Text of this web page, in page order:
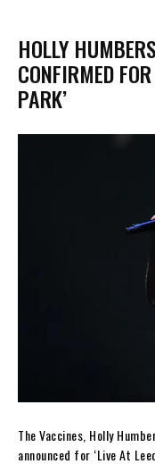
HOLLY
CONFIRMED
PARK’
The Vaccines, Holly
announced for ‘Live At